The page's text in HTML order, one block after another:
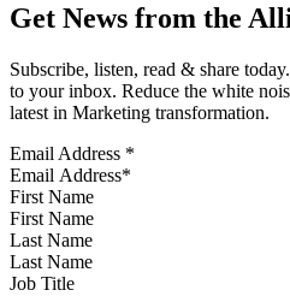
Get News from the
Subscribe, listen, read & share
to your inbox. Reduce the white
latest in Marketing transformation.
Email Address *
First Name
Last Name
Job Title